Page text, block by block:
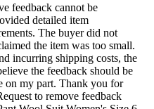
feedback cannot be
detailed item
The buyer did not
the item was too small.
incurring shipping costs, the
the feedback should be
on my part. Thank you for
to remove feedback